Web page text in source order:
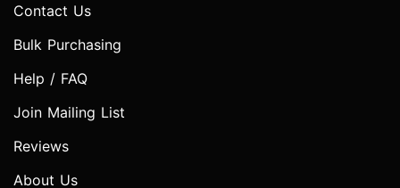
Contact Us
Bulk Purchasing
Help / FAQ
Join Mailing List
Reviews
About Us